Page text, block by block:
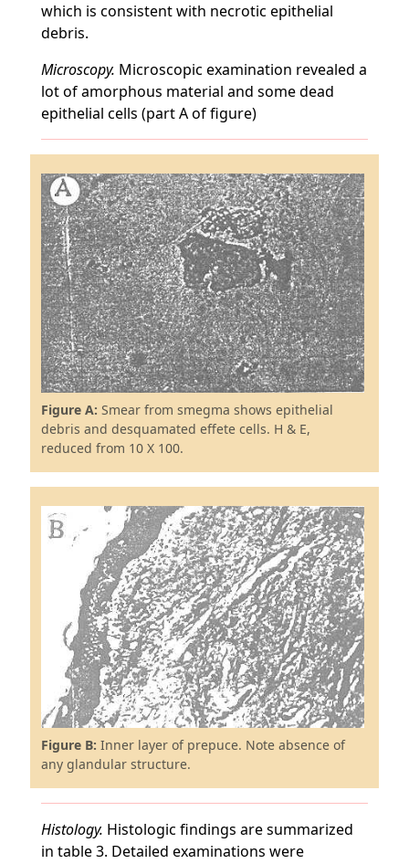
which is consistent with necrotic epithelial
debris.
Microscopy. Microscopic examination revealed a
lot of amorphous material and some dead
epithelial cells (part A of figure)
Figure A: Smear from smegma shows epithelial
debris and desquamated effete cells. H & E,
reduced from 10 X 100.
Figure B: Inner layer of prepuce. Note absence of
any glandular structure.
Histology. Histologic findings are summarized
in table 3. Detailed examinations were